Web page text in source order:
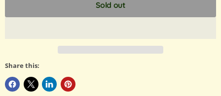
Sold out
Share this: